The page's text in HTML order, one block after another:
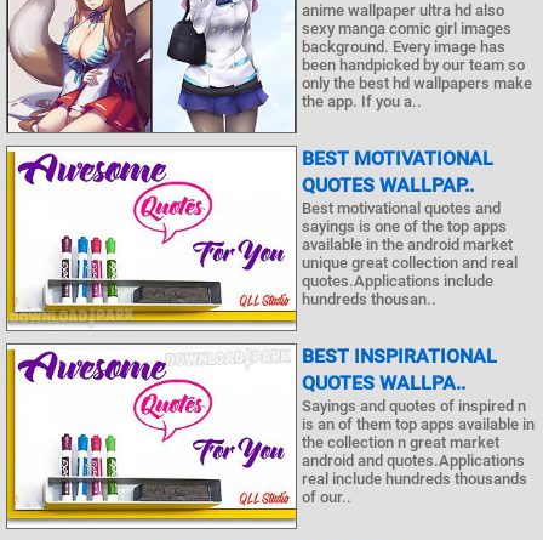
anime wallpaper ultra hd also
sexy manga comic girl images
background. Every image has
been handpicked by our team so
only the best hd wallpapers make
the app. If you a..
BEST MOTIVATIONAL
QUOTES WALLPAP..
Best motivational quotes and
sayings is one of the top apps
available in the android market
unique great collection and real
quotes.Applications include
hundreds thousan..
BEST INSPIRATIONAL
QUOTES WALLPA..
Sayings and quotes of inspired n
is an of them top apps available in
the collection n great market
android and quotes.Applications
real include hundreds thousands
of our..